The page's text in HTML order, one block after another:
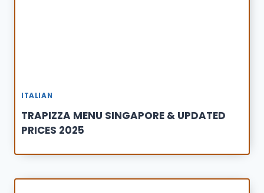
ITALIAN
TRAPIZZA MENU SINGAPORE & UPDATED
PRICES 2025